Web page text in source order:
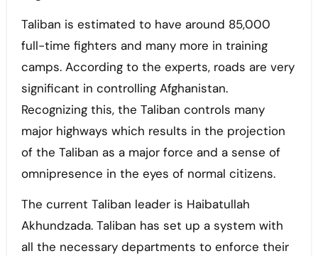
Taliban is estimated to have around 85,000
full-time fighters and many more in training
camps. According to the experts, roads are very
significant in controlling Afghanistan.
Recognizing this, the Taliban controls many
major highways which results in the projection
of the Taliban as a major force and a sense of
omnipresence in the eyes of normal citizens.
The current Taliban leader is Haibatullah
Akhundzada. Taliban has set up a system with
all the necessary departments to enforce their